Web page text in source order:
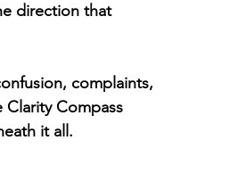
direction that
complaints,
Compass
it all.